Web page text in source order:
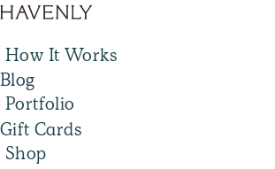
How It Works
Blog
Portfolio
Gift Cards
Shop